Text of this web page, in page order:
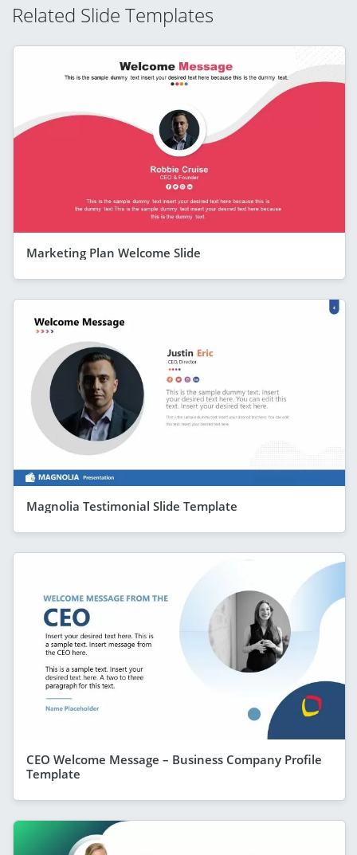
Related Slide Templates
Marketing Plan Welcome Slide
Magnolia Testimonial Slide Template
CEO Welcome Message – Business Company Profile
Template